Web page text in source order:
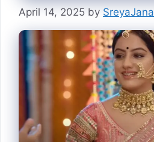
April 14, 2025 by SreyaJana